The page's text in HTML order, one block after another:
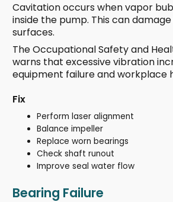
Cavitation occurs when vapor
inside the pump. This can
surfaces.
The Occupational Safety and
warns that excessive vibration
equipment failure and workplace
Fix
Perform laser alignment
Balance impeller
Replace worn bearings
Check shaft runout
Improve seal water flow
Bearing Failure